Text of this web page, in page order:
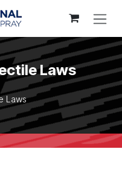
Laws
Laws